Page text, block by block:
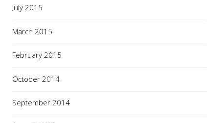
July 2015
March 2015
February 2015
October 2014
September 2014